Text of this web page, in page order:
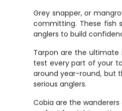
Grey snapper, or
committing. These fish
anglers to build
Tarpon are the ultimate
test every part of your
around year-round, but
serious anglers.
Cobia are the